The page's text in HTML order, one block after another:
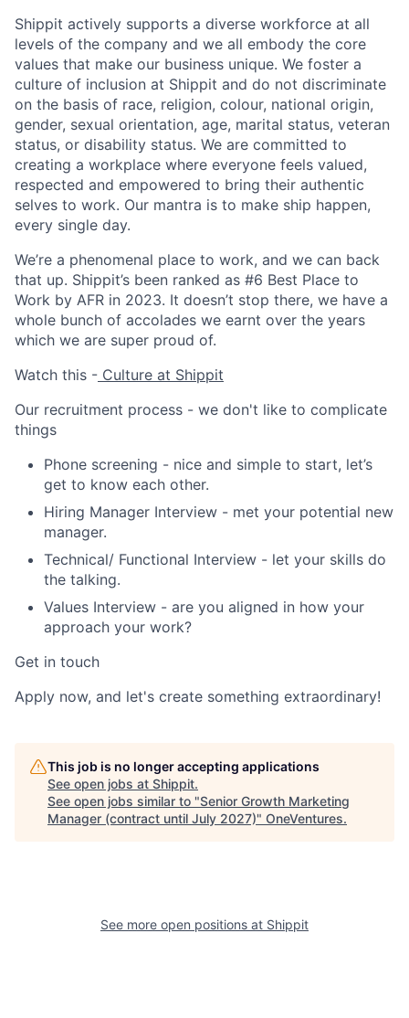
Shippit actively supports a diverse workforce at all
levels of the company and we all embody the core
values that make our business unique. We foster a
culture of inclusion at Shippit and do not discriminate
on the basis of race, religion, colour, national origin,
gender, sexual orientation, age, marital status, veteran
status, or disability status. We are committed to
creating a workplace where everyone feels valued,
respected and empowered to bring their authentic
selves to work. Our mantra is to make ship happen,
every single day.
We’re a phenomenal place to work, and we can back
that up. Shippit’s been ranked as #6 Best Place to
Work by AFR in 2023. It doesn’t stop there, we have a
whole bunch of accolades we earnt over the years
which we are super proud of.
Watch this - Culture at Shippit
Our recruitment process - we don't like to complicate
things
Phone screening - nice and simple to start, let’s
get to know each other.
Hiring Manager Interview - met your potential new
manager.
Technical/ Functional Interview - let your skills do
the talking.
Values Interview - are you aligned in how your
approach your work?
Get in touch
Apply now, and let's create something extraordinary!
This job is no longer accepting applications
See open jobs at Shippit.
See open jobs similar to "Senior Growth Marketing
Manager (contract until July 2027)" OneVentures.
See more open positions at Shippit